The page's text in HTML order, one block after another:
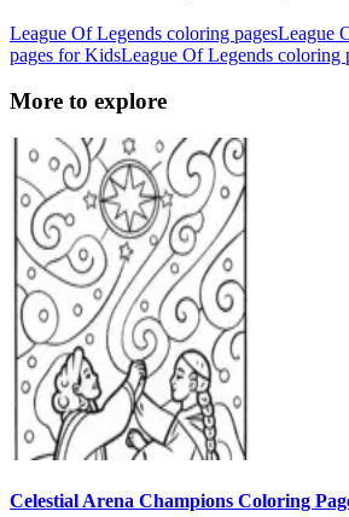
League Of Legends coloring pagesLeague
pages for KidsLeague Of Legends coloring
More to explore
Celestial Arena Champions Coloring